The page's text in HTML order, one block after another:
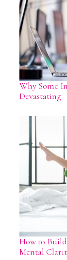
Why Some
Devastating
How to
Mental